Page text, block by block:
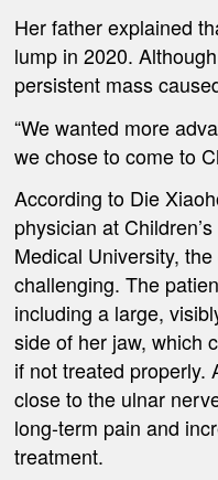
Her father explained
lump in 2020.
persistent mass
“We wanted more
we chose to come to
According to Die
physician at
Medical University,
challenging. The
including a large,
side of her jaw, which
if not treated properly.
close to the ulnar
long-term pain and
treatment.